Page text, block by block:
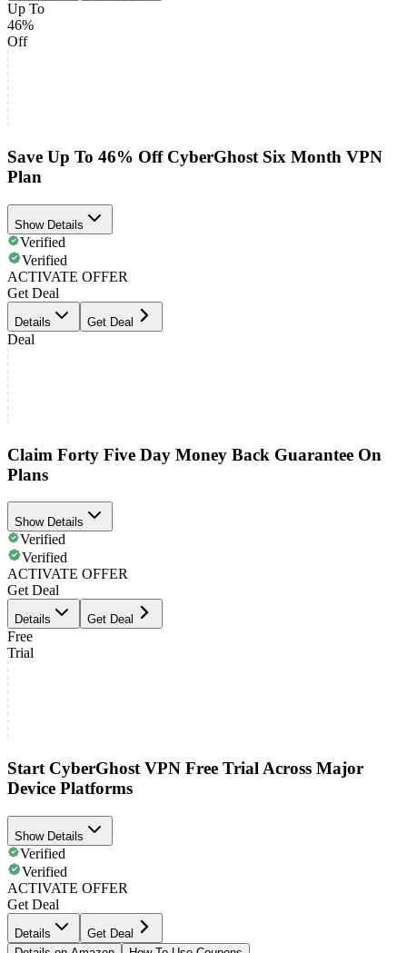
Up To
46%
Off
Save Up To 46% Off CyberGhost Six Month VPN
Plan
Show Details
Verified
Verified
ACTIVATE OFFER
Get Deal
Details Get Deal
Deal
Claim Forty Five Day Money Back Guarantee On
Plans
Show Details
Verified
Verified
ACTIVATE OFFER
Get Deal
Details Get Deal
Free
Trial
Start CyberGhost VPN Free Trial Across Major
Device Platforms
Show Details
Verified
Verified
ACTIVATE OFFER
Get Deal
Details
Get Deal